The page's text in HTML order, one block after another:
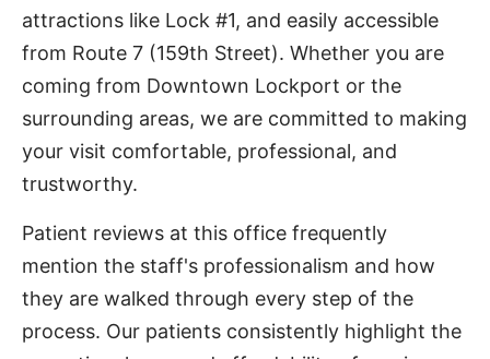
attractions like Lock #1, and easily accessible
from Route 7 (159th Street). Whether you are
coming from Downtown Lockport or the
surrounding areas, we are committed to making
your visit comfortable, professional, and
trustworthy.
Patient reviews at this office frequently
mention the staff's professionalism and how
they are walked through every step of the
process. Our patients consistently highlight the